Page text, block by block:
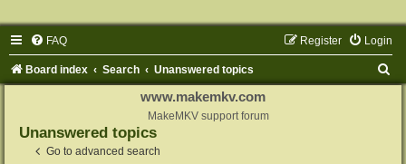
FAQ Login
Register
Board index Search Unanswered topics
www.makemkv.com
MakeMKV support forum
Unanswered topics
Go to advanced search